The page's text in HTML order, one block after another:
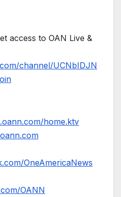
access to OAN Live &
channel/UCNbIDJN
home.ktv
OneAmericaNews
OANN